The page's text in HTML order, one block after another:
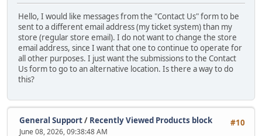
Hello, I would like messages from the "Contact Us" form to be
sent to a different email address (my ticket system) than my
store (regular store email). I do not want to change the store
email address, since I want that one to continue to operate for
all other purposes. I just want the submissions to the Contact
Us form to go to an alternative location. Is there a way to do
this?
#10
General Support/ Recently Viewed Products block
June 08, 2026, 09:38:48 AM